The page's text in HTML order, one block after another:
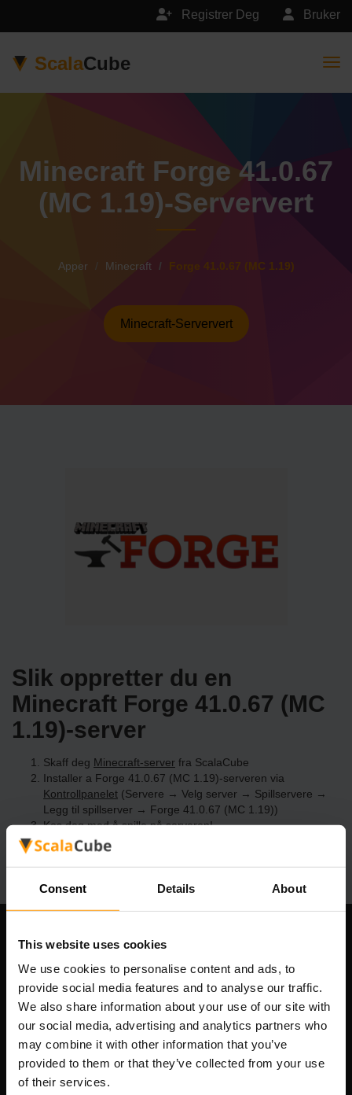
Consent Details About
This website uses cookies
We use cookies to personalise content and ads, to
provide social media features and to analyse our traffic.
We also share information about your use of our site with
our social media, advertising and analytics partners who
may combine it with other information that you’ve
provided to them or that they’ve collected from your use
of their services.
Bruker
Registrer Deg
ScalaCube
Minecraft Forge 41.0.67
(MC 1.19)-Serververt
Apper Minecraft Forge 41.0.67 (MC 1.19)
Minecraft-Serververt
Slik oppretter du en
Minecraft Forge 41.0.67 (MC
1.19)-server
Skaff deg Minecraft-server fra ScalaCube
Installer a Forge 41.0.67 (MC 1.19)-serveren via
Kontrollpanelet (Servere → Velg server → Spillservere →
Legg til spillserver → Forge 41.0.67 (MC 1.19))
Kos deg med å spille på serveren!
Om selskapet
Registreringskode: 14652605
MVA-nummer: EE102133820
Adresse: Harju maakond, Tallinn, Kesklinna linnaosa,
Vesivärava tn 50-201, 10152